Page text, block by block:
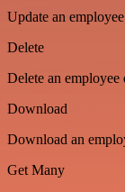
Update an employee
Delete
Delete an employee
Download
Download an
Get Many